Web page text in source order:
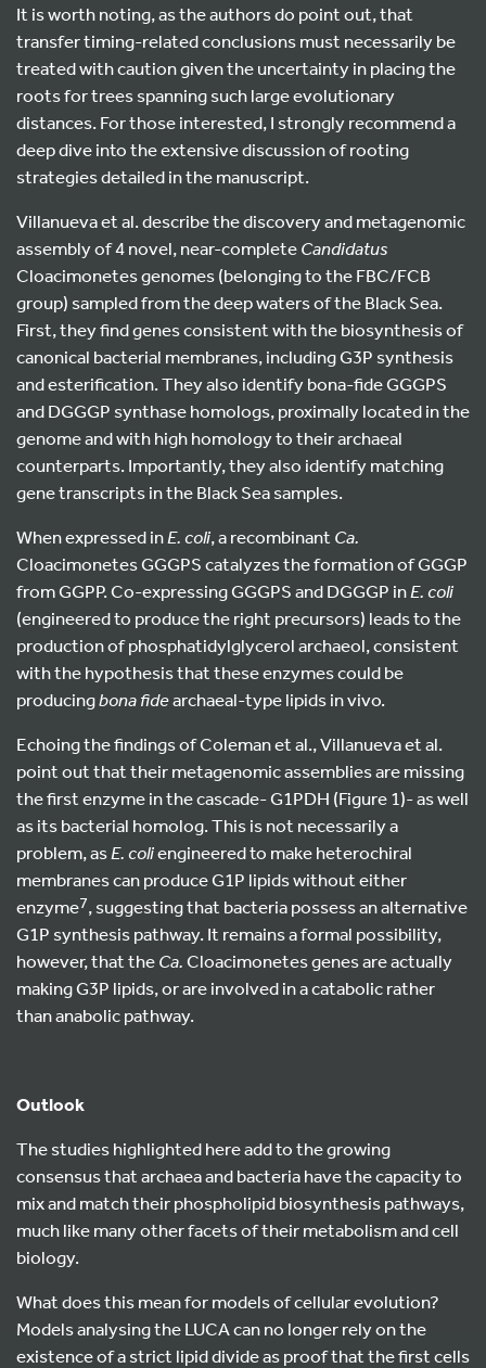
It is worth noting, as the authors do point out, that
transfer timing-related conclusions must necessarily be
treated with caution given the uncertainty in placing the
roots for trees spanning such large evolutionary
distances. For those interested, I strongly recommend a
deep dive into the extensive discussion of rooting
strategies detailed in the manuscript.
Villanueva et al. describe the discovery and metagenomic
assembly of 4 novel, near-completeCandidatus
Cloacimonetes genomes (belonging to the FBC/FCB
group) sampled from the deep waters of the Black Sea.
First, they find genes consistent with the biosynthesis of
canonical bacterial membranes, including G3P synthesis
and esterification. They also identify bona-fide GGGPS
and DGGGP synthase homologs, proximally located in the
genome and with high homology to their archaeal
counterparts. Importantly, they also identify matching
gene transcripts in the Black Sea samples.
When expressed inE. coli, a recombinant Ca.
Cloacimonetes GGGPS catalyzes the formation of GGGP
from GGPP. Co-expressing GGGPS and DGGGP inE. coli
(engineered to produce the right precursors) leads to the
production of phosphatidylglycerol archaeol, consistent
with the hypothesis that these enzymes could be
producingbona fidearchaeal-type lipids in vivo.
Echoing the findings of Coleman et al., Villanueva et al.
point out that their metagenomic assemblies are missing
the first enzyme in the cascade- G1PDH (Figure 1)- as well
as its bacterial homolog. This is not necessarily a
problem, asE. coliengineered to make heterochiral
membranes can produce G1P lipids without either
enzyme7, suggesting that bacteria possess an alternative
G1P synthesis pathway. It remains a formal possibility,
however, that theCa.Cloacimonetes genes are actually
making G3P lipids, or are involved in a catabolic rather
than anabolic pathway.
Outlook
The studies highlighted here add to the growing
consensus that archaea and bacteria have the capacity to
mix and match their phospholipid biosynthesis pathways,
much like many other facets of their metabolism and cell
biology.
What does this mean for models of cellular evolution?
Models analysing the LUCA can no longer rely on the
existence of a strict lipid divide as proof that the first cells